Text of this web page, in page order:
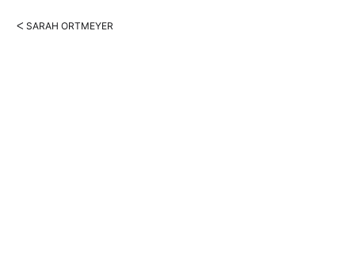
ᐸ SARAH ORTMEYER